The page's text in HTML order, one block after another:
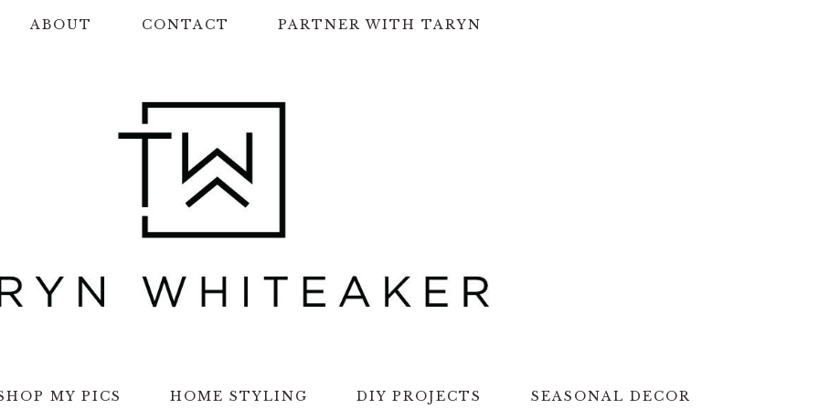
ABOUT CONTACT PARTNER WITH TARYN
MY PICS HOME STYLING DIY PROJECTS SEASONAL DECOR